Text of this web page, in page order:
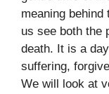
meaning
us see both the
death. It is a
suffering,
We will look at